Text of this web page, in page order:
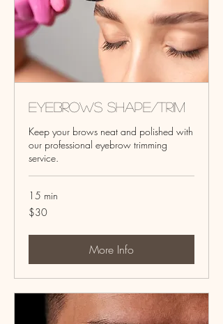
Eyebrows Shape/Trim
Keep your brows neat and polished with
our professional eyebrow trimming
service.
15 min
30
US
$30
More Info